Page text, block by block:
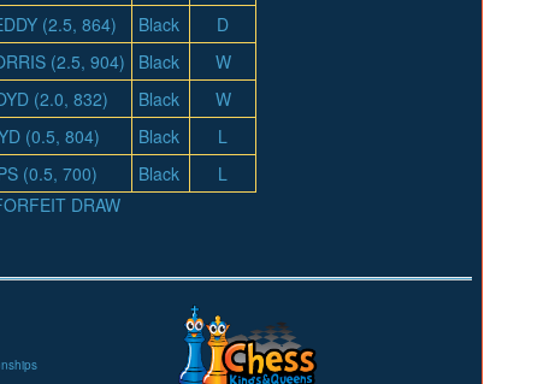
(2.5, 864) Black
D
(2.5, 904) Black
W
(2.0, 832) Black
W
(0.5, 804) Black
L
(0.5, 700) Black
L
DRAW